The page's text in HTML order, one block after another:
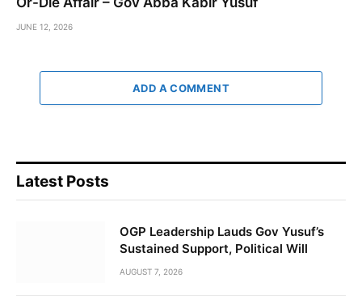
JUNE 12, 2026
ADD A COMMENT
Latest Posts
OGP Leadership Lauds Gov Yusuf’s
Sustained Support, Political Will
AUGUST 7, 2026